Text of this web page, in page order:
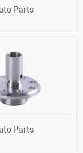
Parts
Parts